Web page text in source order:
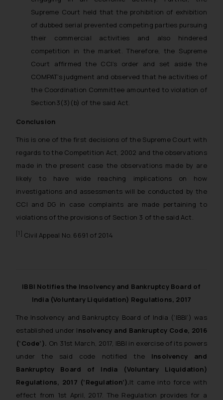
Supreme Court held that the prohibition of exhibition
of dubbed serial prevented competing parties pursuing
their commercial activities and also hindered
competition in the market. Therefore, the Supreme
Court affirmed the CCI’s order and set aside the
COMPAT’s judgment and observed that he activities of
the Coordination Committee amounted to violation of
Section3(3)(b) of the said Act.
Conclusion
This is one of the first decisions of the Supreme Court with
regards to the Competition Act, 2002 and the observations
made in the present case the observations made by are
likely to have wide reaching implications on how
investigations and assessments will be conducted by the
CCI and DG in case complaints are made pertaining to
violations of the provisions of Section 3 of the said Act.
[1] Civil Appeal No. 6691 of 2014
IBBI Notifies the Insolvency and Bankruptcy Board of
India (Voluntary Liquidation) Regulations, 2017
The Insolvency and Bankruptcy Board of India (‘IBBI’) was
established under Insolvency and Bankruptcy Code, 2016
(‘Code’). On 31st March, 2017, IBBI in exercise of its powers
under the said code notified the Insolvency and
Bankruptcy Board of India (Voluntary Liquidation)
Regulations, 2017 (‘Regulation’).It came into force with
effect from 1st April, 2017. The Regulation provides for a